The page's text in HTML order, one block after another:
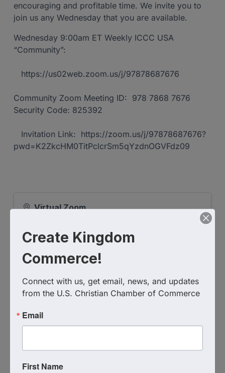
encouraging and profitable time. We invite you to
join us any Wednesday that you are available.
Wednesday 9:00am ET Weekly ICCC USA
“Community”:
https://us02web.zoom.us/j/97878687676
Community Zoom Meeting ID: 978 7868 7676
Security Code: 825392
Invitation Link: https://zoom.us/j/97878687676?
pwd=K2ZkcHM0TitPclcrSm5qYzdnOGVFdz09
Virtual Zoom
James Lockett
(619) 405-5321
Send Email
- 9:45 AM) (EST)
Create Kingdom
Commerce!
Connect with us, get email, news, and updates
from the U.S. Christian Chamber of Commerce
Email
First Name